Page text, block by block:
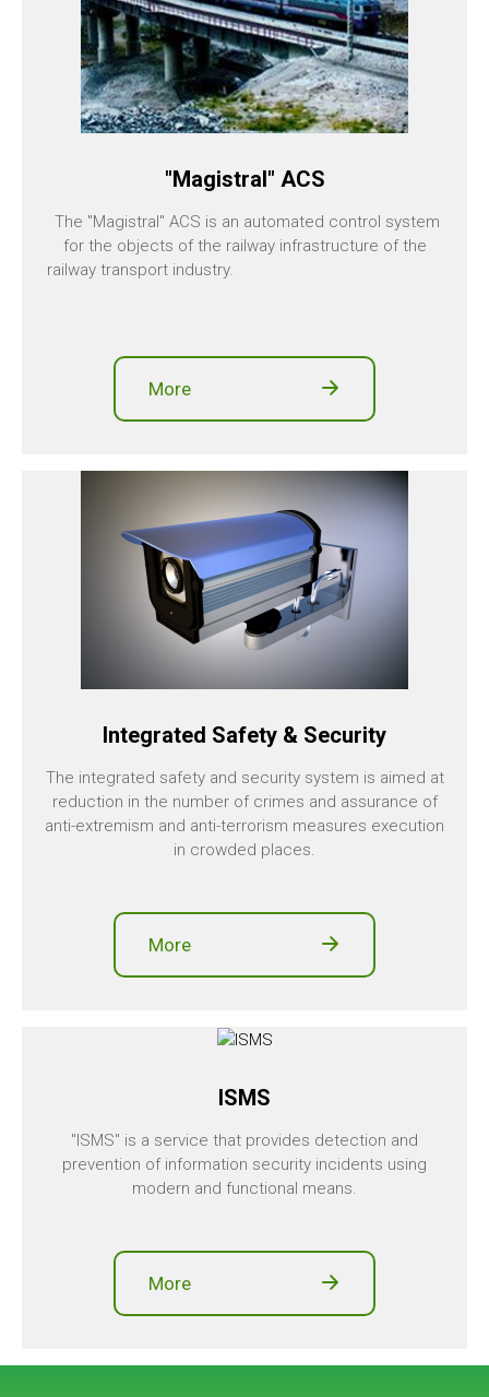
"Magistral" ACS
The "Magistral" ACS is an automated control system
for the objects of the railway infrastructure of the
railway transport industry.
More
Integrated Safety & Security
The integrated safety and security system is aimed at
reduction in the number of crimes and assurance of
anti-extremism and anti-terrorism measures execution
in crowded places.
More
ISMS
"ISMS" is a service that provides detection and
prevention of information security incidents using
modern and functional means.
More